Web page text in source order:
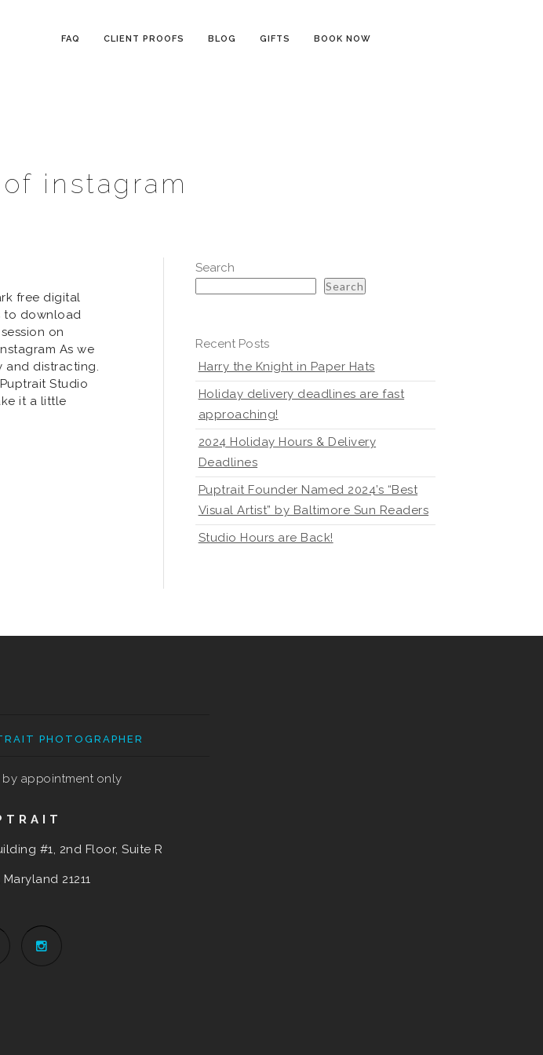
FAQ CLIENT PROOFS BLOG GIFTS BOOK NOW
instagram
free digital
to download
on
As we
and distracting.
Studio
it a little
Search
Search
Recent Posts
Harry the Knight in Paper Hats
Holiday delivery deadlines are fast
approaching!
2024 Holiday Hours & Delivery
Deadlines
Puptrait Founder Named 2024’s “Best
Visual Artist” by Baltimore Sun Readers
Studio Hours are Back!
PHOTOGRAPHER
by appointment only
#1, 2nd Floor, Suite R
Maryland 21211